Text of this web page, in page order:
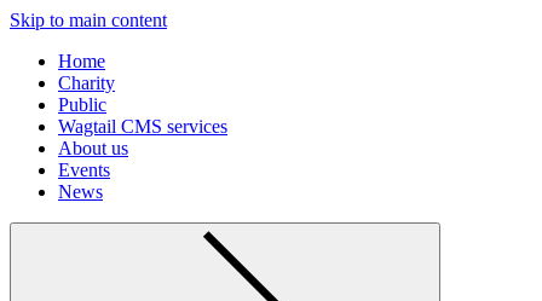
Skip to main content
Home
Charity
Public
Wagtail CMS services
About us
Events
News